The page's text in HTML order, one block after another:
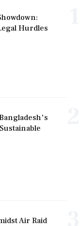
Hurdles
Air Raid